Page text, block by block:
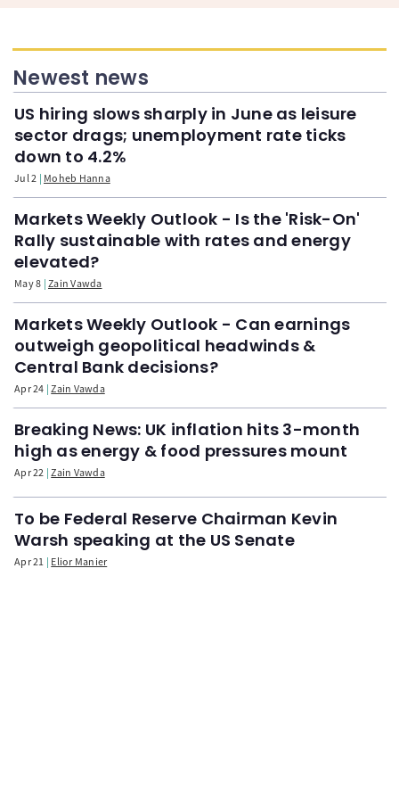
Newest news
US hiring slows sharply in June as leisure
sector drags; unemployment rate ticks
down to 4.2%
Jul 2 Moheb Hanna
Markets Weekly Outlook - Is the 'Risk-On'
Rally sustainable with rates and energy
elevated?
May 8 Zain Vawda
Markets Weekly Outlook - Can earnings
outweigh geopolitical headwinds &
Central Bank decisions?
Apr 24 Zain Vawda
Breaking News: UK inflation hits 3-month
high as energy & food pressures mount
Apr 22 Zain Vawda
To be Federal Reserve Chairman Kevin
Warsh speaking at the US Senate
Apr 21 Elior Manier